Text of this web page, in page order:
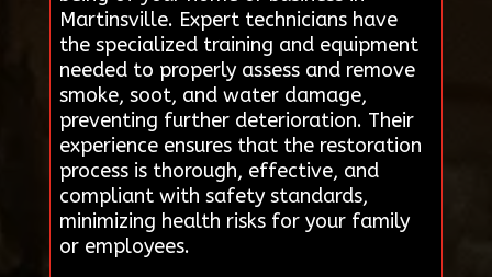
Martinsville. Expert technicians have
the specialized training and equipment
needed to properly assess and remove
smoke, soot, and water damage,
preventing further deterioration. Their
experience ensures that the restoration
process is thorough, effective, and
compliant with safety standards,
minimizing health risks for your family
or employees.